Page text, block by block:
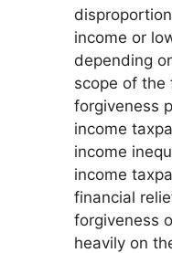
income or
depending
scope of the
forgiveness
income
income
income
financial
forgiveness
heavily on